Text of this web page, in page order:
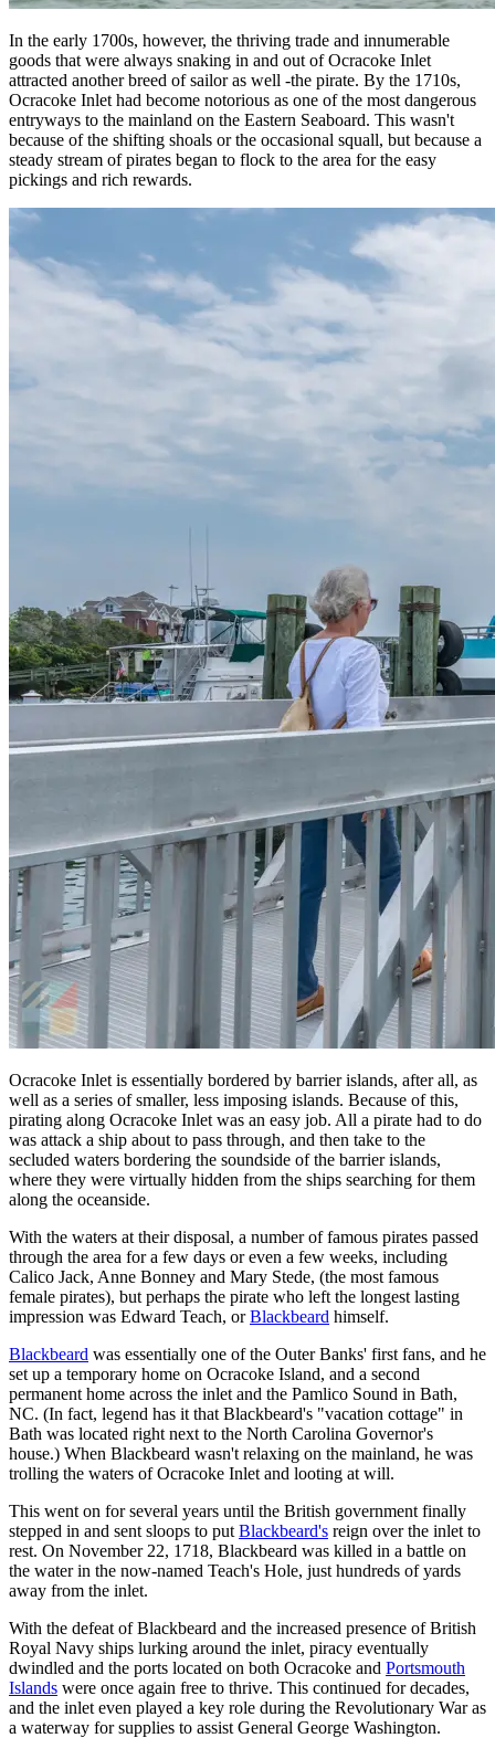
In the early 1700s, however, the thriving trade and innumerable
goods that were always snaking in and out of Ocracoke Inlet
attracted another breed of sailor as well -the pirate. By the 1710s,
Ocracoke Inlet had become notorious as one of the most dangerous
entryways to the mainland on the Eastern Seaboard. This wasn't
because of the shifting shoals or the occasional squall, but because a
steady stream of pirates began to flock to the area for the easy
pickings and rich rewards.
Ocracoke Inlet is essentially bordered by barrier islands, after all, as
well as a series of smaller, less imposing islands. Because of this,
pirating along Ocracoke Inlet was an easy job. All a pirate had to do
was attack a ship about to pass through, and then take to the
secluded waters bordering the soundside of the barrier islands,
where they were virtually hidden from the ships searching for them
along the oceanside.
With the waters at their disposal, a number of famous pirates passed
through the area for a few days or even a few weeks, including
Calico Jack, Anne Bonney and Mary Stede, (the most famous
female pirates), but perhaps the pirate who left the longest lasting
impression was Edward Teach, orBlackbeard himself.
Blackbeard was essentially one of the Outer Banks' first fans, and he
set up a temporary home on Ocracoke Island, and a second
permanent home across the inlet and the Pamlico Sound in Bath,
NC. (In fact, legend has it that Blackbeard's "vacation cottage" in
Bath was located right next to the North Carolina Governor's
house.) When Blackbeard wasn't relaxing on the mainland, he was
trolling the waters of Ocracoke Inlet and looting at will.
This went on for several years until the British government finally
stepped in and sent sloops to put Blackbeard's reign over the inlet to
rest. On November 22, 1718, Blackbeard was killed in a battle on
the water in the now-named Teach's Hole, just hundreds of yards
away from the inlet.
With the defeat of Blackbeard and the increased presence of British
Royal Navy ships lurking around the inlet, piracy eventually
dwindled and the ports located on both Ocracoke and Portsmouth
Islands were once again free to thrive. This continued for decades,
and the inlet even played a key role during the Revolutionary War as
a waterway for supplies to assist General George Washington.